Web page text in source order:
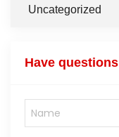
Uncategorized
Have